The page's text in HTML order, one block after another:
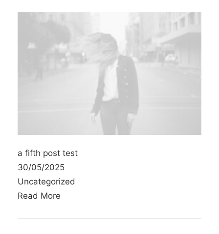
a fifth post test
30/05/2025
Uncategorized
Read More